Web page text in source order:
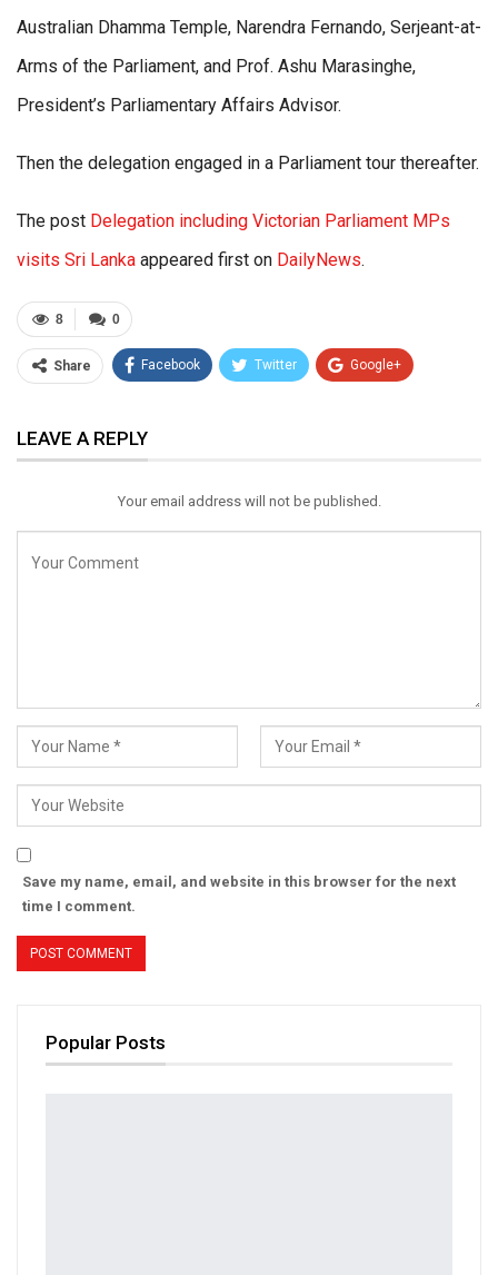
Australian Dhamma Temple, Narendra Fernando, Serjeant-at-
Arms of the Parliament, and Prof. Ashu Marasinghe,
President’s Parliamentary Affairs Advisor.
Then the delegation engaged in a Parliament tour thereafter.
The post Delegation including Victorian Parliament MPs
visits Sri Lanka appeared first on DailyNews.
0
8
Share Facebook Twitter Google+
Email
LEAVE A REPLY
Your email address will not be published.
Save my name, email, and website in this browser for the next
time I comment.
Popular Posts